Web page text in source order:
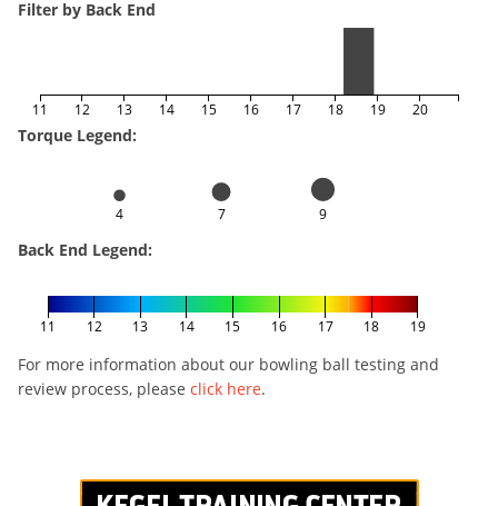
Filter by Back End
11 12 13 14 15 16 17 18 19 20
Torque Legend:
4 7 9
Back End Legend:
11 12 13 14 15 16 17 18 19
For more information about our bowling ball testing and
review process, please click here.